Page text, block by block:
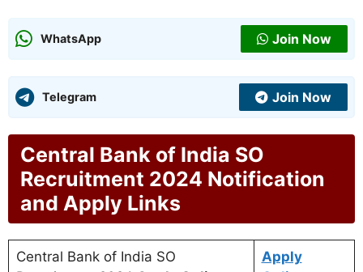
WhatsApp Join Now
Telegram Join Now
Central Bank of India SO
Recruitment 2024 Notification
and Apply Links
Central Bank of India SO
Apply